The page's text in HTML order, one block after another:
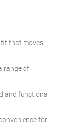
that moves
range of
and functional
for